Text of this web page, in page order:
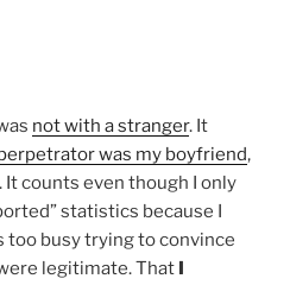
not with a stranger. It
was my boyfriend,
counts even though I only
statistics because I
too busy trying to convince
legitimate. That I